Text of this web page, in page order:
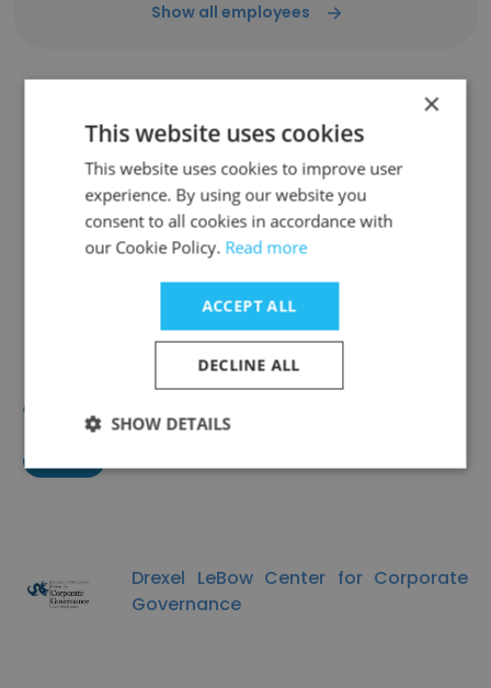
Show all employees
Similar Companies
EdConnective
Center for Literacy
Drexel LeBow Center for Corporate
Governance
×
This website uses cookies
This website uses cookies to improve user
experience. By using our website you
consent to all cookies in accordance with
our Cookie Policy. Read more
ACCEPT ALL
DECLINE ALL
SHOW DETAILS